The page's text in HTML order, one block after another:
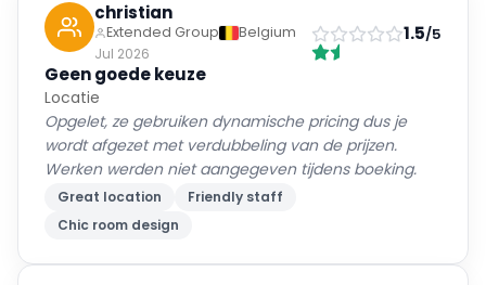
christian
Extended Group
Belgium
Jul 2026
1.5/5
Geen goede keuze
Locatie
Opgelet, ze gebruiken dynamische pricing dus je
wordt afgezet met verdubbeling van de prijzen.
Werken werden niet aangegeven tijdens boeking.
Great location
Friendly staff
Chic room design